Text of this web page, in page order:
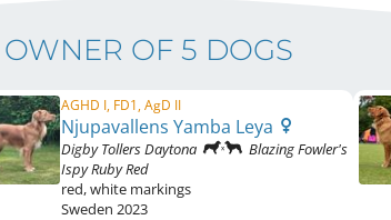
OWNER OF 5 DOGS
AGHD I, FD1, AgD II
Njupavallens Yamba Leya
Digby Tollers Daytona
Blazing Fowler's
Ispy Ruby Red
red,white markings
Sweden 2023